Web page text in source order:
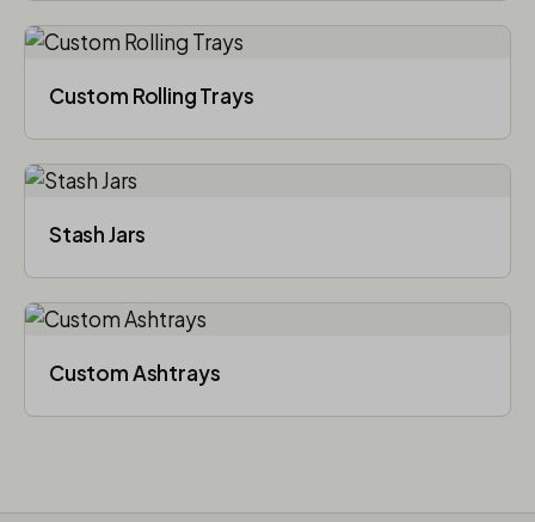
Custom Rolling Trays
Stash Jars
Custom Ashtrays